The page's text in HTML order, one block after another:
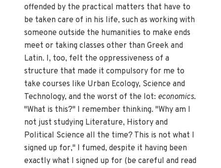
offended by the practical matters that have to
be taken care of in his life, such as working with
someone outside the humanities to make ends
meet or taking classes other than Greek and
Latin. I, too, felt the oppressiveness of a
structure that made it compulsory for me to
take courses like Urban Ecology, Science and
Technology, and the worst of the lot: economics.
"What is this?" I remember thinking. "Why am I
not just studying Literature, History and
Political Science all the time? This is not what I
signed up for," I fumed, despite it having been
exactly what I signed up for (be careful and read